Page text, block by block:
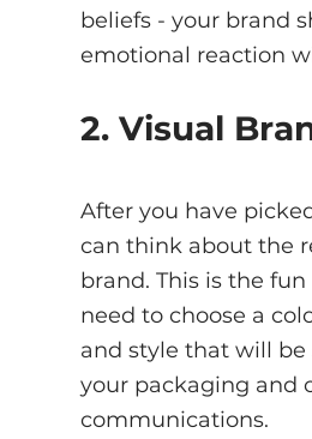
beliefs - your brand
emotional reaction
2. Visual
After you have
can think about the
brand. This is the
need to choose a
and style that will be
your packaging and
communications.